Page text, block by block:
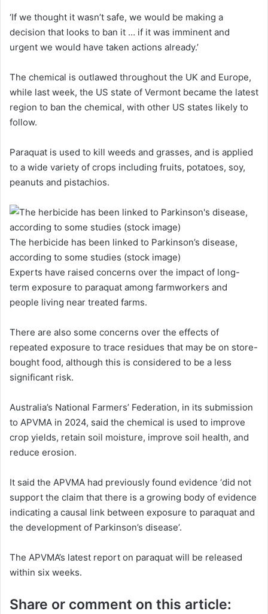
‘If we thought it wasn’t safe, we would be making a
decision that looks to ban it … if it was imminent and
urgent we would have taken actions already.’
The chemical is outlawed throughout the UK and Europe,
while last week, the US state of Vermont became the latest
region to ban the chemical, with other US states likely to
follow.
Paraquat is used to kill weeds and grasses, and is applied
to a wide variety of crops including fruits, potatoes, soy,
peanuts and pistachios.
The herbicide has been linked to Parkinson’s disease,
according to some studies (stock image)
Experts have raised concerns over the impact of long-
term exposure to paraquat among farmworkers and
people living near treated farms.
There are also some concerns over the effects of
repeated exposure to trace residues that may be on store-
bought food, although this is considered to be a less
significant risk.
Australia’s National Farmers’ Federation, in its submission
to APVMA in 2024, said the chemical is used to improve
crop yields, retain soil moisture, improve soil health, and
reduce erosion.
It said the APVMA had previously found evidence ‘did not
support the claim that there is a growing body of evidence
indicating a causal link between exposure to paraquat and
the development of Parkinson’s disease’.
The APVMA’s latest report on paraquat will be released
within six weeks.
Share or comment on this article: